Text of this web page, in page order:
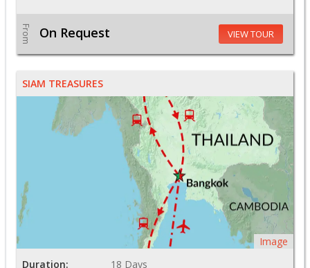
From On Request VIEW TOUR
SIAM TREASURES
Image
Duration:
18 Days